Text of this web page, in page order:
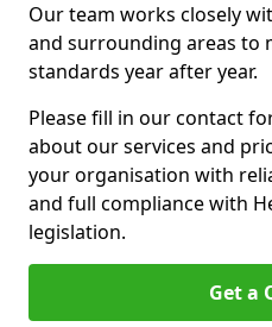
Our team works closely
and surrounding areas to
standards year after year.
Please fill in our contact
about our services and
your organisation with
and full compliance with
legislation.
Get a